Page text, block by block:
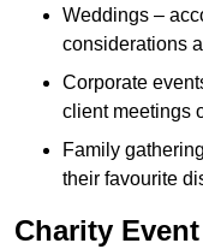
Weddings –
considerations
Corporate
client meetings
Family
their favourite
Charity